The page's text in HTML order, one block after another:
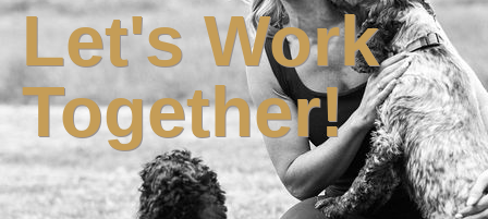
Let's Work
Together!